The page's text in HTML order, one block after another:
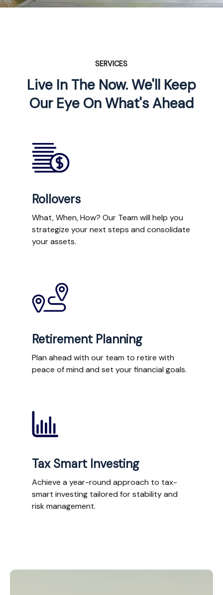
SERVICES
Live In The Now. We'll Keep
Our Eye On What's Ahead
Rollovers
What, When, How? Our Team will help you
strategize your next steps and consolidate
your assets.
Retirement Planning
Plan ahead with our team to retire with
peace of mind and set your financial goals.
Tax Smart Investing
Achieve a year-round approach to tax-
smart investing tailored for stability and
risk management.